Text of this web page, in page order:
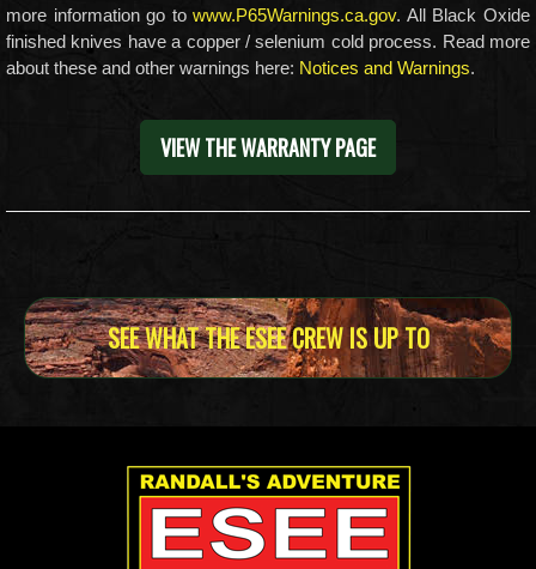
more information go towww.P65Warnings.ca.gov. All Black Oxide
finished knives have a copper / selenium cold process. Read more
about these and other warnings here: Notices and Warnings.
VIEW THE WARRANTY PAGE
SEE WHAT THE ESEE CREW IS UP TO